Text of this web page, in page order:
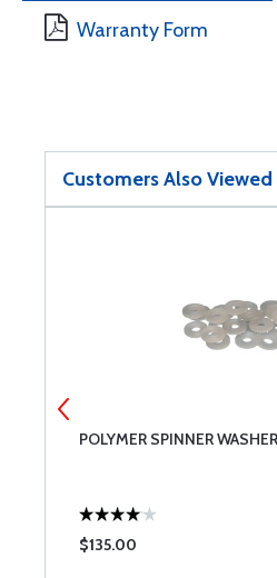
Warranty Form
Customers Also Viewed
POLYMER SPINNER
$135.00